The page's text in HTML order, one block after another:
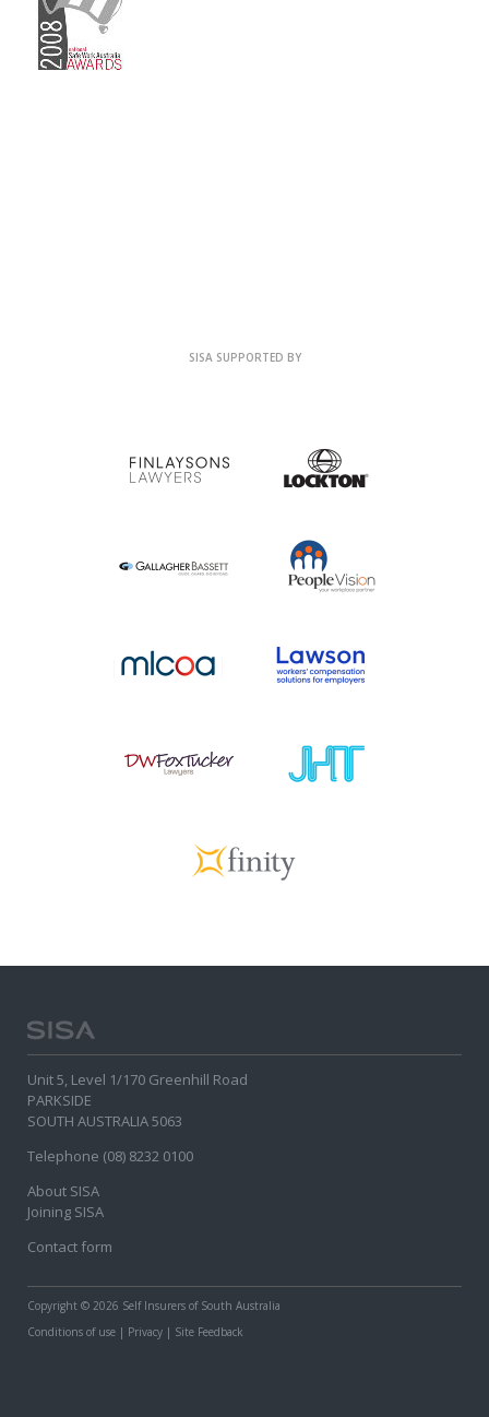
SISA SUPPORTED BY
Unit 5, Level 1/170 Greenhill Road
PARKSIDE
SOUTH AUSTRALIA 5063
Telephone (08) 8232 0100
About SISA
Joining SISA
Contact form
Copyright © 2026 Self Insurers of South Australia
Conditions of use | Privacy | Site Feedback